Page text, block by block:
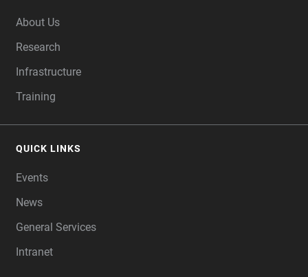
About Us
Research
Infrastructure
Training
QUICK LINKS
Events
News
General Services
Intranet